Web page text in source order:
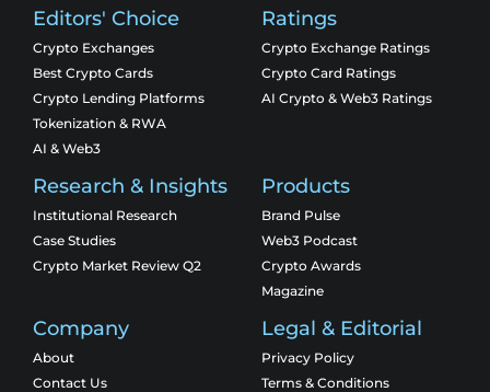
Editors' Choice
Crypto Exchanges
Best Crypto Cards
Crypto Lending Platforms
Tokenization & RWA
AI & Web3
Ratings
Crypto Exchange Ratings
Crypto Card Ratings
AI Crypto & Web3 Ratings
Research & Insights
Institutional Research
Case Studies
Crypto Market Review Q2
Products
Brand Pulse
Web3 Podcast
Crypto Awards
Magazine
Company
About
Contact Us
Legal & Editorial
Privacy Policy
Terms & Conditions